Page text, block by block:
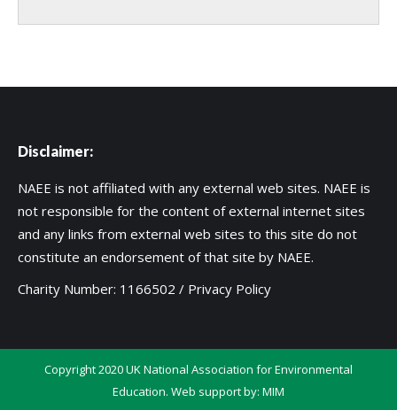
Disclaimer:
NAEE is not affiliated with any external web sites. NAEE is
not responsible for the content of external internet sites
and any links from external web sites to this site do not
constitute an endorsement of that site by NAEE.
Charity Number: 1166502 / Privacy Policy
Copyright 2020 UK National Association for Environmental
Education. Web support by: MIM